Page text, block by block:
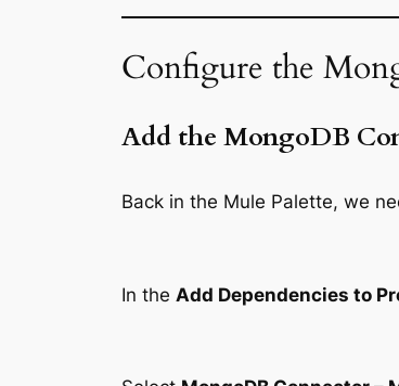
Configure the
Add the MongoDB
Back in the Mule Palette, we
In the Add Dependencies to